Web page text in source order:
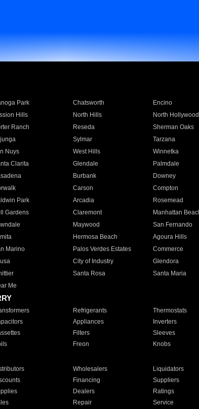
Park Chatsworth Encino
Hills North Hills North Hollywood
Ranch Reseda Sherman Oaks
Sylmar Tarzana
Nuys West Hills Winnetka
Clarita Glendale Palmdale
Burbank Downey
Carson Compton
Park Arcadia Rosemead
Gardens Claremont Manhattan
Maywood San Fernando
Hermosa Beach Agoura Hills
Marino Palos Verdes Estates Commerce
City of Industry Glendora
Santa Rosa Santa Maria
Me
Refrigerants Thermostats
Appliances Inverters
Filters Sleeves
Freon Knobs
Wholesalers Liquidators
Financing Suppliers
Dealers Ratings
Repair Service